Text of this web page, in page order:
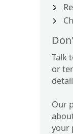
Talk
or
Our
your